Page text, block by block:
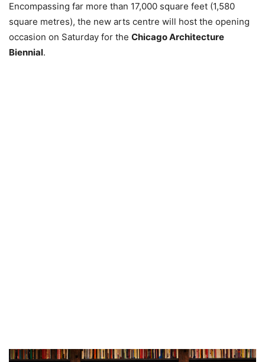
Encompassing far more than 17,000 square feet (1,580
square metres), the new arts centre will host the opening
occasion on Saturday for the Chicago Architecture
Biennial.